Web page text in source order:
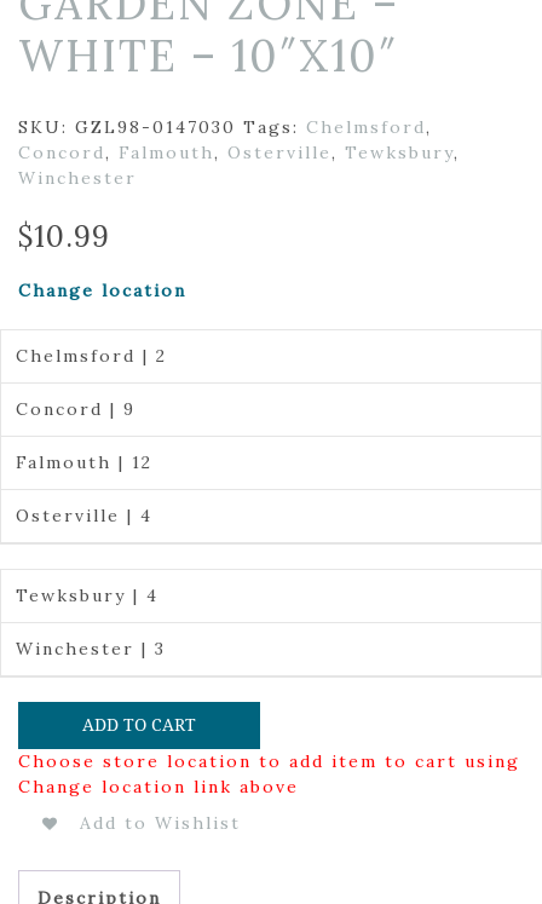
WHITE – 10″X10″
SKU: GZL98-0147030 Tags: Chelmsford,
Concord, Falmouth, Osterville, Tewksbury,
Winchester
$10.99
Change location
Chelmsford | 2
Concord | 9
Falmouth | 12
Osterville | 4
Tewksbury | 4
Winchester | 3
ADD TO CART
Choose store location to add item to cart using
Change location link above
Add to Wishlist
Description